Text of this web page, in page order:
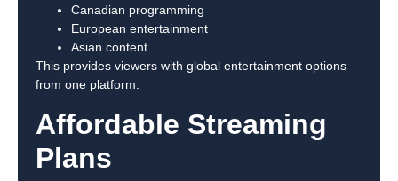
Canadian programming
European entertainment
Asian content
This provides viewers with global entertainment options
from one platform.
Affordable Streaming
Plans